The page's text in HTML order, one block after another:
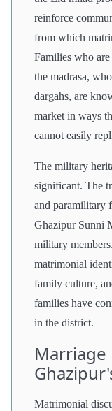
reinforce
from which
Families who
the madrasa,
dargahs, are
market in ways
cannot easily
The military
significant. The
and paramilitary
Ghazipur Sunni
military
matrimonial
family culture,
families have
in the district.
Marriage
Matrimonial